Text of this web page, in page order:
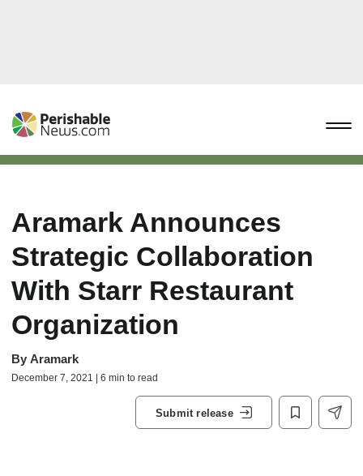
Aramark Announces
Strategic Collaboration
With Starr Restaurant
Organization
By Aramark
December 7, 2021 | 6 min to read
Submit release